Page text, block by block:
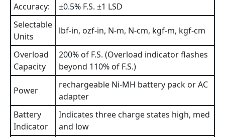
Accuracy:
±0.5% F.S. ±1 LSD
Selectable
Units
lbf-in, ozf-in, N-m, N-cm, kgf-m, kgf-cm
Overload
Capacity
200% of F.S. (Overload indicator flashes
beyond 110% of F.S.)
Power
rechargeable Ni-MH battery pack or AC
adapter
Battery
Indicator
Indicates three charge states high, med
and low